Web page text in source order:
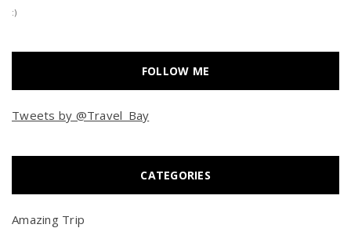
:)
FOLLOW ME
Tweets by @Travel_Bay
CATEGORIES
Amazing Trip